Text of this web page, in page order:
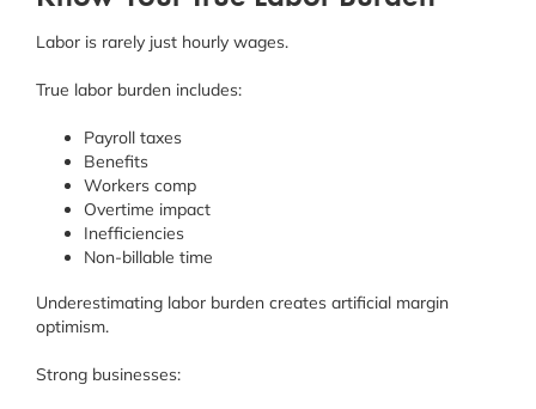
Labor is rarely just hourly wages.
True labor burden includes:
Payroll taxes
Benefits
Workers comp
Overtime impact
Inefficiencies
Non-billable time
Underestimating labor burden creates artificial margin
optimism.
Strong businesses: